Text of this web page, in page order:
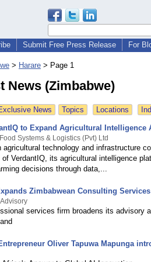
Submit Free Press Release For
> Harare > Page 1
News (Zimbabwe)
News Topics Locations
to Expand Agricultural Intelligence
Systems & Logistics (Pvt) Ltd
agricultural technology and infrastructure
VerdantIQ, its agricultural intelligence
decisions through data,...
Zimbabwean Consulting
services firm broadens its advisory
Oliver Tapuwa Mapunga